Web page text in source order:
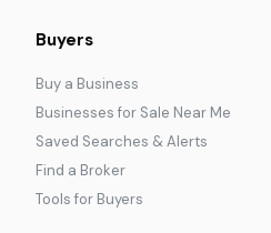
Buyers
Buy a Business
Businesses for Sale Near Me
Saved Searches & Alerts
Find a Broker
Tools for Buyers